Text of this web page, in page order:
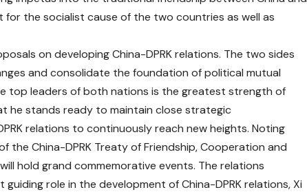
for the socialist cause of the two countries as well as
on developing China-DPRK relations. The two sides
and consolidate the foundation of political mutual
top leaders of both nations is the greatest strength of
he stands ready to maintain close strategic
relations to continuously reach new heights. Noting
the China-DPRK Treaty of Friendship, Cooperation and
hold grand commemorative events. The relations
role in the development of China-DPRK relations, Xi